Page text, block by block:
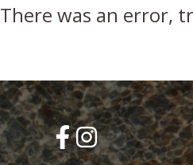
There was an error,